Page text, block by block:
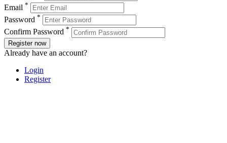
Email *
Password *
Confirm Password *
Register now
Already have an account?
Login
Register